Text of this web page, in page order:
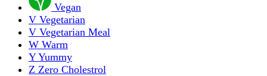
Vegan
V Vegetarian
V Vegetarian Meal
W Warm
Y Yummy
Z Zero Cholestrol